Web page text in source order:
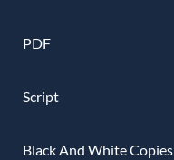
PDF
Script
Black And White Copies